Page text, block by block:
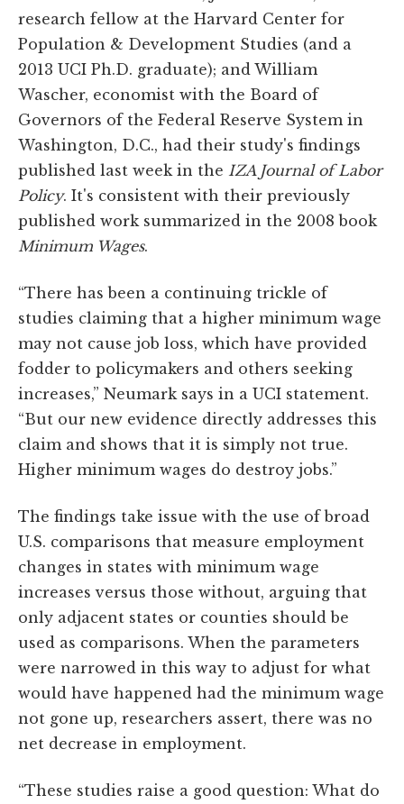
research fellow at the Harvard Center for
Population & Development Studies (and a
2013 UCI Ph.D. graduate); and William
Wascher, economist with the Board of
Governors of the Federal Reserve System in
Washington, D.C., had their study's findings
published last week in the IZA Journal of Labor
Policy. It's consistent with their previously
published work summarized in the 2008 book
Minimum Wages.
“There has been a continuing trickle of
studies claiming that a higher minimum wage
may not cause job loss, which have provided
fodder to policymakers and others seeking
increases,” Neumark says in a UCI statement.
“But our new evidence directly addresses this
claim and shows that it is simply not true.
Higher minimum wages do destroy jobs.”
The findings take issue with the use of broad
U.S. comparisons that measure employment
changes in states with minimum wage
increases versus those without, arguing that
only adjacent states or counties should be
used as comparisons. When the parameters
were narrowed in this way to adjust for what
would have happened had the minimum wage
not gone up, researchers assert, there was no
net decrease in employment.
“These studies raise a good question: What do